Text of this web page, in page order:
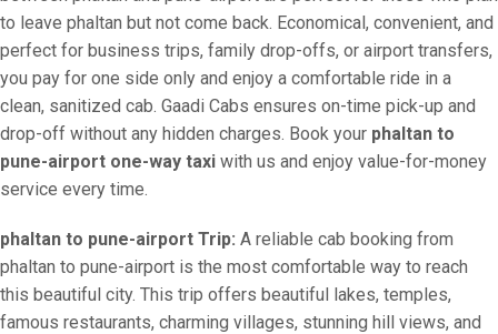
to leave phaltan but not come back. Economical, convenient, and
perfect for business trips, family drop-offs, or airport transfers,
you pay for one side only and enjoy a comfortable ride in a
clean, sanitized cab. Gaadi Cabs ensures on-time pick-up and
drop-off without any hidden charges. Book your phaltan to
pune-airport one-way taxi with us and enjoy value-for-money
service every time.
phaltan to pune-airport Trip: A reliable cab booking from
phaltan to pune-airport is the most comfortable way to reach
this beautiful city. This trip offers beautiful lakes, temples,
famous restaurants, charming villages, stunning hill views, and